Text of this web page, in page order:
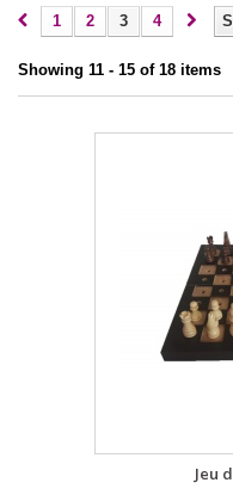
1 2 3 4
Showing 11 - 15 of 18 items
Jeu